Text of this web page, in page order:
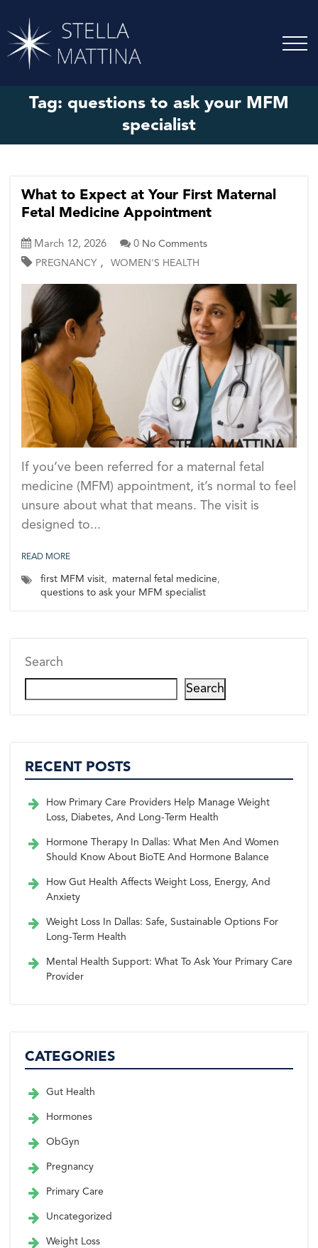
Tag: questions to ask your MFM
specialist
What to Expect at Your First Maternal
Fetal Medicine Appointment
March 12, 2026 0 No Comments
PREGNANCY , WOMEN'S HEALTH
If you’ve been referred for a maternal fetal
medicine (MFM) appointment, it’s normal to feel
unsure about what that means. The visit is
designed to...
READ MORE
first MFM visit, maternal fetal medicine,
questions to ask your MFM specialist
Search
Search
RECENT POSTS
How Primary Care Providers Help Manage Weight
Loss, Diabetes, And Long-Term Health
Hormone Therapy In Dallas: What Men And Women
Should Know About BioTE And Hormone Balance
How Gut Health Affects Weight Loss, Energy, And
Anxiety
Weight Loss In Dallas: Safe, Sustainable Options For
Long-Term Health
Mental Health Support: What To Ask Your Primary Care
Provider
CATEGORIES
Gut Health
Hormones
ObGyn
Pregnancy
Primary Care
Uncategorized
Weight Loss